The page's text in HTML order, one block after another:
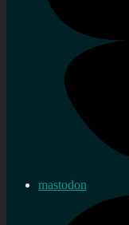
mastodon